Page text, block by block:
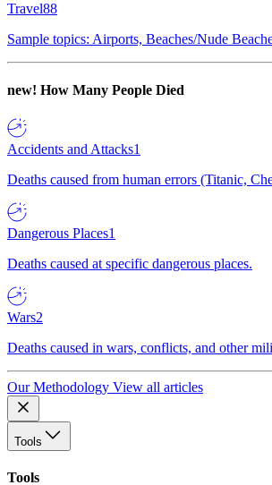
Travel88
Sample topics: Airports, Beaches/Nude
new! How Many People Died
Accidents and Attacks1
Deaths caused from human errors (Titanic,
Dangerous Places1
Deaths caused at specific dangerous places.
Wars2
Deaths caused in wars, conflicts, and other
Our Methodology View all articles
Tools
Tools